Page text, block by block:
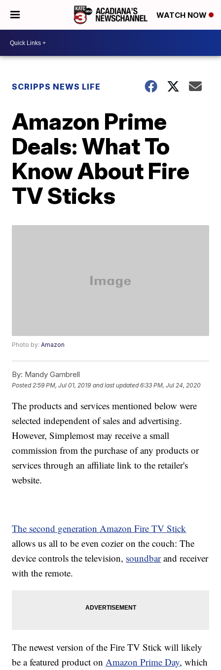
WATCH NOW
SCRIPPS NEWS LIFE
Amazon Prime
Deals: What To
Know About Fire
TV Sticks
Photo by:Amazon
By: Mandy Gambrell
Posted 2:59 PM, Jul 01, 2019 and last updated 6:33 PM, Jul 24, 2020
The products and services mentioned below were
selected independent of sales and advertising.
However, Simplemost may receive a small
commission from the purchase of any products or
services through an affiliate link to the retailer's
website.
The second generation Amazon Fire TV Stick
allows us all to be even cozier on the couch: The
device controls the television, soundbarand receiver
with the remote.
The newest version of the Fire TV Stick will likely
be a featured product onAmazon Prime Day, which